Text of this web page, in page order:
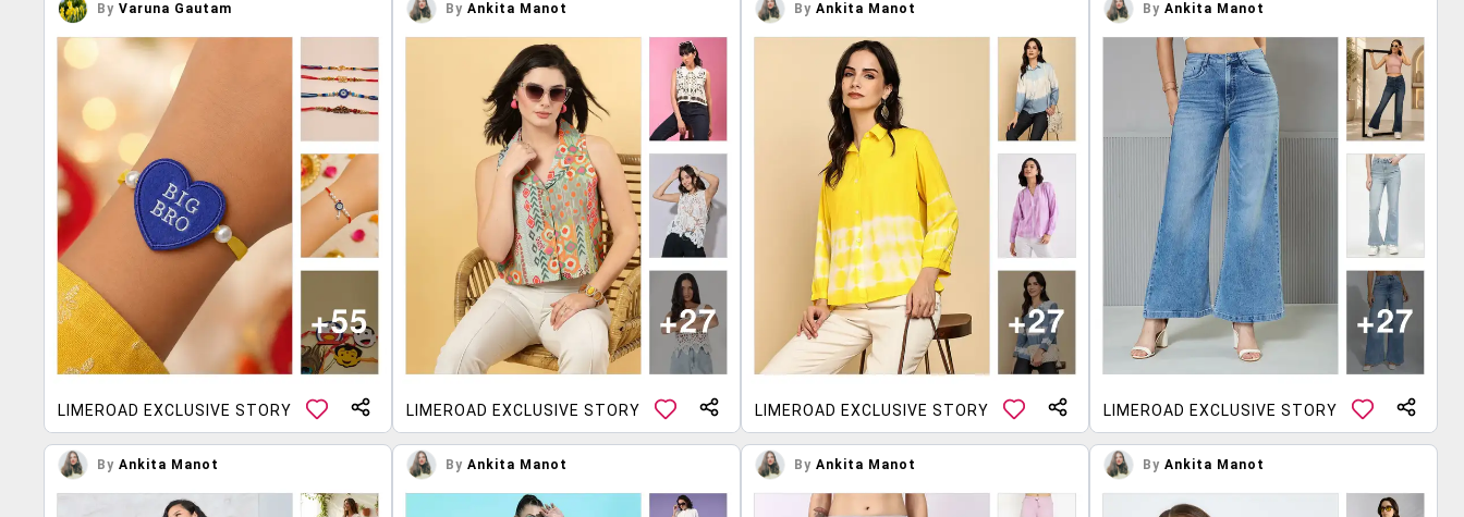
By Varuna Gautam
LIMEROAD EXCLUSIVE STORY
By Ankita Manot
LIMEROAD EXCLUSIVE STORY
By Ankita Manot
LIMEROAD EXCLUSIVE STORY
By Ankita Manot
LIMEROAD EXCLUSIVE STORY
By Ankita Manot By Ankita Manot By Ankita Manot By Ankita Manot